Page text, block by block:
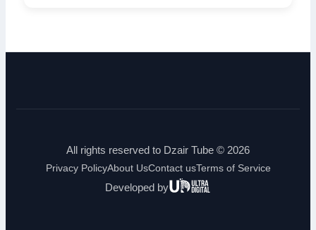
All rights reserved to Dzair Tube © 2026
Privacy PolicyAbout UsContact usTerms of Service
Developed byUltra